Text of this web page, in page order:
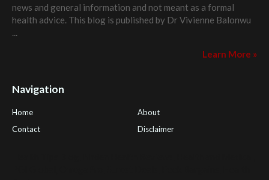
news and general information and not meant as a formal
health advice. This blog is published by Dr Vivienne Balonwu
...
Learn More »
Navigation
Home
About
Contact
Disclaimer